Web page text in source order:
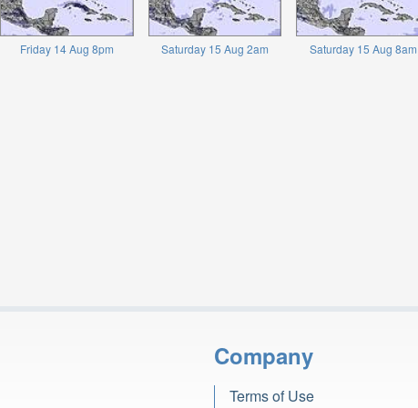
Friday 14 Aug 8pm Saturday 15 Aug 2am Saturday 15 Aug 8am
Company
Terms of Use